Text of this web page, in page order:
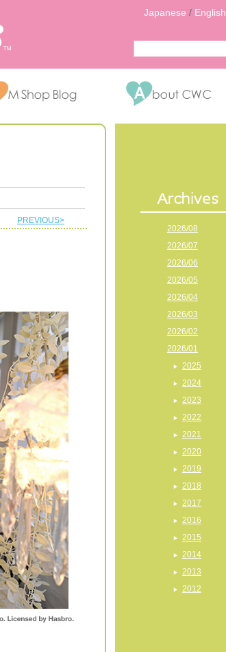
Japanese / English
PREVIOUS>
2026/08
2026/07
2026/06
2026/05
2026/04
2026/03
2026/02
2026/01
2025
2024
2023
2022
2021
2020
2019
2018
2017
2016
2015
2014
2013
2012